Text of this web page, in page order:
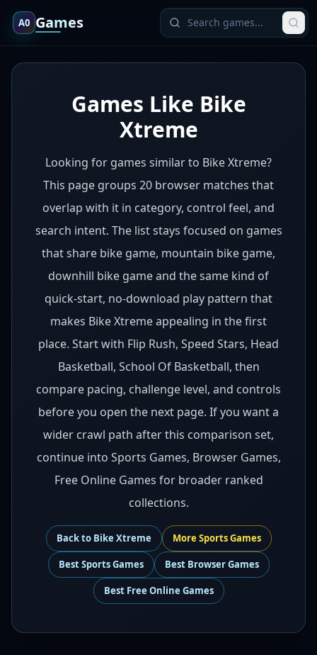
A0 Games
Games Like Bike
Xtreme
Looking for games similar to Bike Xtreme?
This page groups 20 browser matches that
overlap with it in category, control feel, and
search intent. The list stays focused on games
that share bike game, mountain bike game,
downhill bike game and the same kind of
quick-start, no-download play pattern that
makes Bike Xtreme appealing in the first
place. Start with Flip Rush, Speed Stars, Head
Basketball, School Of Basketball, then
compare pacing, challenge level, and controls
before you open the next page. If you want a
wider crawl path after this comparison set,
continue into Sports Games, Browser Games,
Free Online Games for broader ranked
collections.
Back to Bike Xtreme More SportsGames
BestSports Games Best Browser Games
Best Free Online Games